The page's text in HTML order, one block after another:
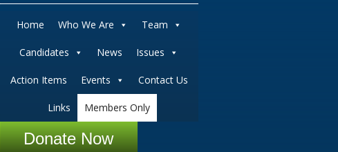
Home Who We Are Team
Candidates News Issues
Action Items Events Contact Us
Links Members Only
Donate Now